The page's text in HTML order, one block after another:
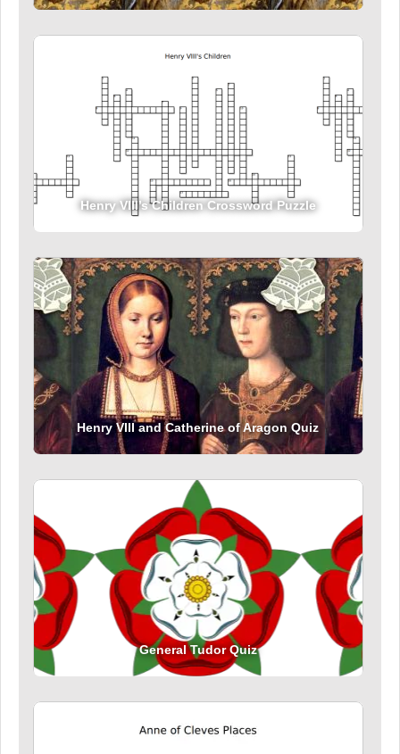
Henry VIII’s Children Crossword Puzzle
Henry VIII and Catherine of Aragon Quiz
General Tudor Quiz